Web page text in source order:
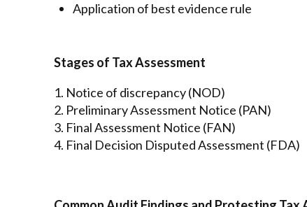
Application of best evidence rule
Stages of Tax Assessment
1. Notice of discrepancy (NOD)
2. Preliminary Assessment Notice (PAN)
3. Final Assessment Notice (FAN)
4. Final Decision Disputed Assessment (FDA)